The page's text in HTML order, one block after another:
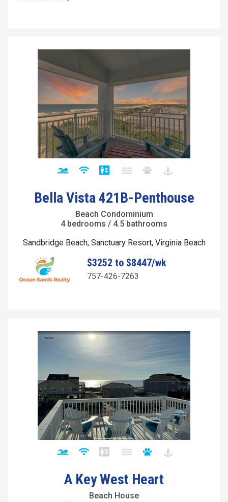
Bella Vista 421B-Penthouse
Beach Condominium
4 bedrooms / 4.5 bathrooms
Sandbridge Beach, Sanctuary Resort, Virginia Beach
$3252 to $8447/wk
757-426-7263
A Key West Heart
Beach House